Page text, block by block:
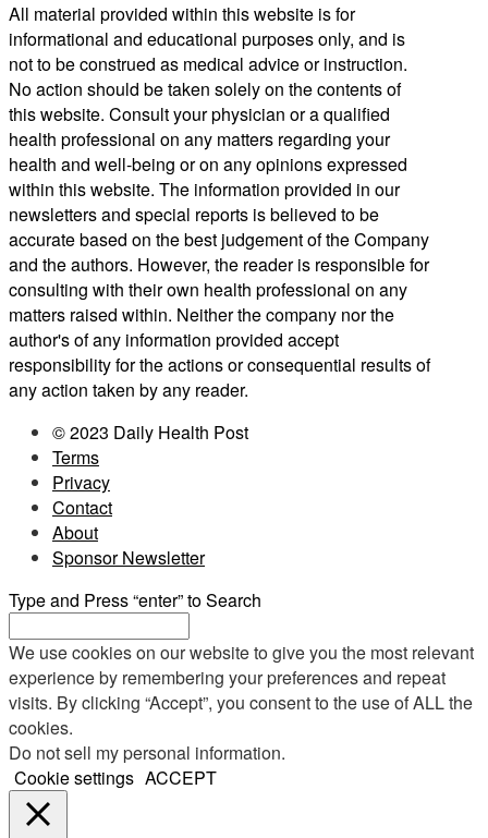
All material provided within this website is for
informational and educational purposes only, and is
not to be construed as medical advice or instruction.
No action should be taken solely on the contents of
this website. Consult your physician or a qualified
health professional on any matters regarding your
health and well-being or on any opinions expressed
within this website. The information provided in our
newsletters and special reports is believed to be
accurate based on the best judgement of the Company
and the authors. However, the reader is responsible for
consulting with their own health professional on any
matters raised within. Neither the company nor the
author's of any information provided accept
responsibility for the actions or consequential results of
any action taken by any reader.
© 2023 Daily Health Post
Terms
Privacy
Contact
About
Sponsor Newsletter
Type and Press “enter” to Search
We use cookies on our website to give you the most relevant
experience by remembering your preferences and repeat
visits. By clicking “Accept”, you consent to the use of ALL the
cookies.
Do not sell my personal information.
Cookie settings ACCEPT